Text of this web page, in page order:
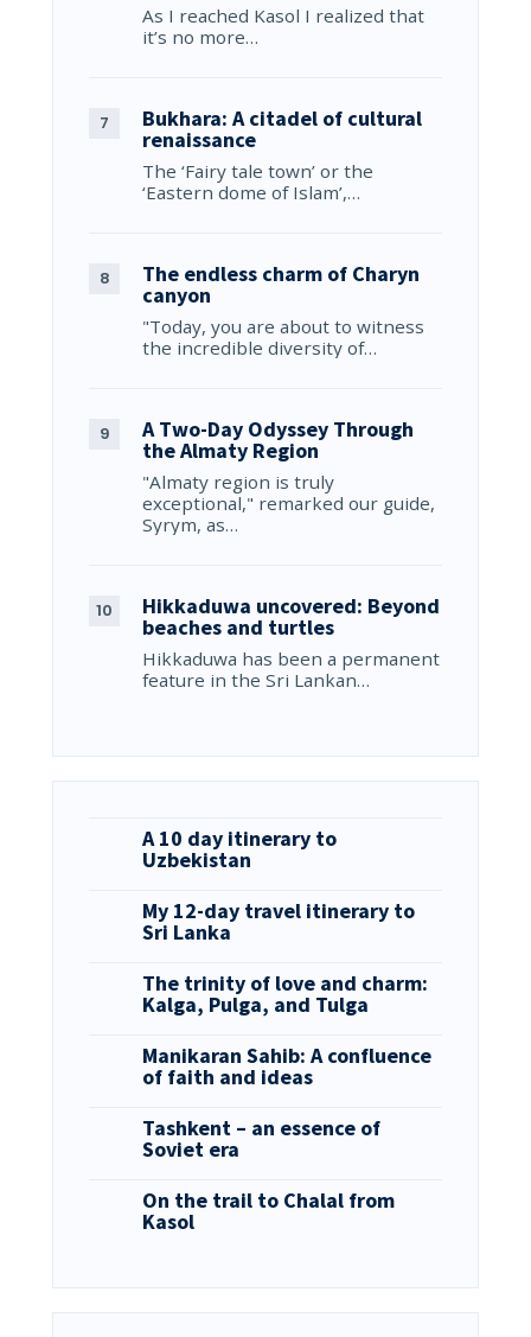
As I reached Kasol I realized that
it’s no more…
Bukhara: A citadel of cultural
renaissance
The ‘Fairy tale town’ or the
‘Eastern dome of Islam’,…
The endless charm of Charyn
canyon
"Today, you are about to witness
the incredible diversity of…
A Two-Day Odyssey Through
the Almaty Region
"Almaty region is truly
exceptional," remarked our guide,
Syrym, as…
Hikkaduwa uncovered: Beyond
beaches and turtles
Hikkaduwa has been a permanent
feature in the Sri Lankan…
A 10 day itinerary to
Uzbekistan
My 12-day travel itinerary to
Sri Lanka
The trinity of love and charm:
Kalga, Pulga, and Tulga
Manikaran Sahib: A confluence
of faith and ideas
Tashkent – an essence of
Soviet era
On the trail to Chalal from
Kasol